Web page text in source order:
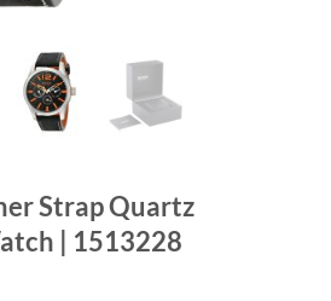
Strap Quartz
| 1513228